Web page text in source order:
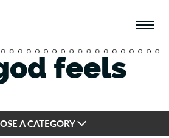
feels
A CATEGORY